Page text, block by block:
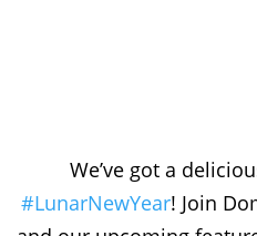
We’ve got a
#LunarNewYear! Join